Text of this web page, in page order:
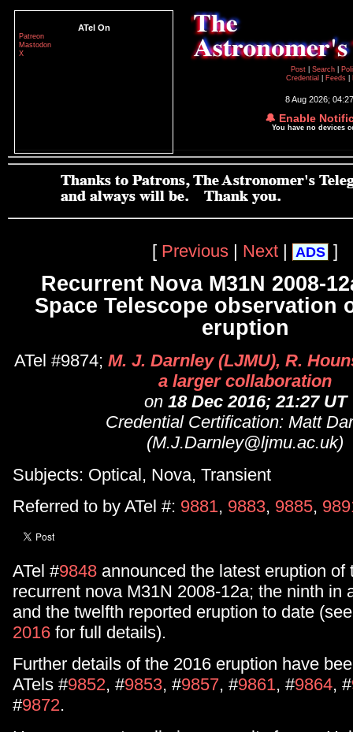
ATel On
Patreon
Mastodon
X
Post
Search
Credential
Feeds
8 Aug 2026;
🔔 Enable
You have no devices
[ Previous | Next | ADS ]
Recurrent Nova M31N 2008-
Space Telescope observation
eruption
ATel #9874; M. J. Darnley (LJMU), R.
a larger collaboration
on 18 Dec 2016; 21:27 UT
Credential Certification: Matt
(M.J.Darnley@ljmu.ac.uk)
Subjects: Optical, Nova, Transient
Referred to by ATel #: 9881, 9883, 9885,
ATel #9848 announced the latest eruption of
recurrent nova M31N 2008-12a; the ninth in
and the twelfth reported eruption to date
2016 for full details).
Further details of the 2016 eruption have
ATels #9852, #9853, #9857, #9861, #9864, #
#9872.